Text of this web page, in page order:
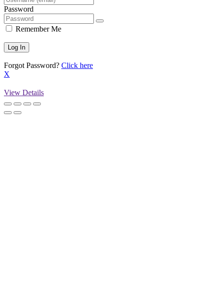
Password
Remember Me
Forgot Password? Click here
X
View Details